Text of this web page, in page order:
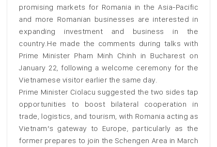
promising markets for Romania in the Asia-Pacific
and more Romanian businesses are interested in
expanding investment and business in the
country.He made the comments during talks with
Prime Minister Pham Minh Chinh in Bucharest on
January 22, following a welcome ceremony for the
Vietnamese visitor earlier the same day.
Prime Minister Ciolacu suggested the two sides tap
opportunities to boost bilateral cooperation in
trade, logistics, and tourism, with Romania acting as
Vietnam’s gateway to Europe, particularly as the
former prepares to join the Schengen Area in March